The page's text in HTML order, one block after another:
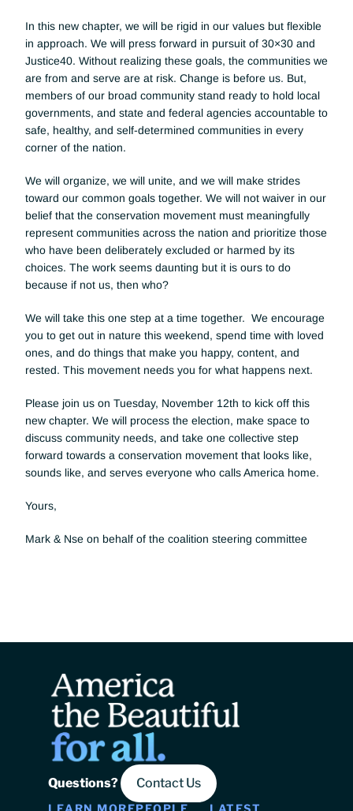
In this new chapter, we will be rigid in our values but flexible
in approach. We will press forward in pursuit of 30×30 and
Justice40. Without realizing these goals, the communities we
are from and serve are at risk. Change is before us. But,
members of our broad community stand ready to hold local
governments, and state and federal agencies accountable to
safe, healthy, and self-determined communities in every
corner of the nation.
We will organize, we will unite, and we will make strides
toward our common goals together. We will not waiver in our
belief that the conservation movement must meaningfully
represent communities across the nation and prioritize those
who have been deliberately excluded or harmed by its
choices. The work seems daunting but it is ours to do
because if not us, then who?
We will take this one step at a time together.  We encourage
you to get out in nature this weekend, spend time with loved
ones, and do things that make you happy, content, and
rested. This movement needs you for what happens next.
Please join us on Tuesday, November 12th to kick off this
new chapter. We will process the election, make space to
discuss community needs, and take one collective step
forward towards a conservation movement that looks like,
sounds like, and serves everyone who calls America home.
Yours,
Mark & Nse on behalf of the coalition steering committee
Questions? Contact Us
LEARN MOREPEOPLE LATEST